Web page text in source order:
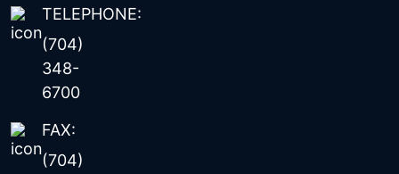
TELEPHONE:
(704)
348-
6700
FAX:
(704)